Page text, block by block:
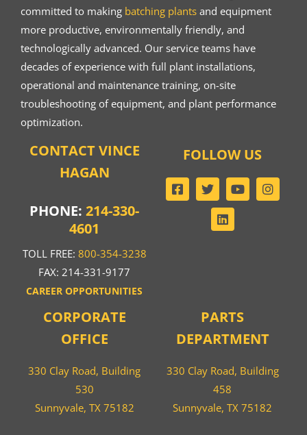
committed to making batching plantsand equipment
more productive, environmentally friendly, and
technologically advanced. Our service teams have
decades of experience with full plant installations,
operational and maintenance training, on-site
troubleshooting of equipment, and plant performance
optimization.
CONTACT VINCE
HAGAN
PHONE:214-330-
4601
TOLL FREE: 800-354-3238
FAX: 214-331-9177
CAREER OPPORTUNITIES
CORPORATE
OFFICE
330 Clay Road, Building
530
Sunnyvale, TX 75182
PARTS
DEPARTMENT
330 Clay Road, Building
458
Sunnyvale, TX 75182
FOLLOW US